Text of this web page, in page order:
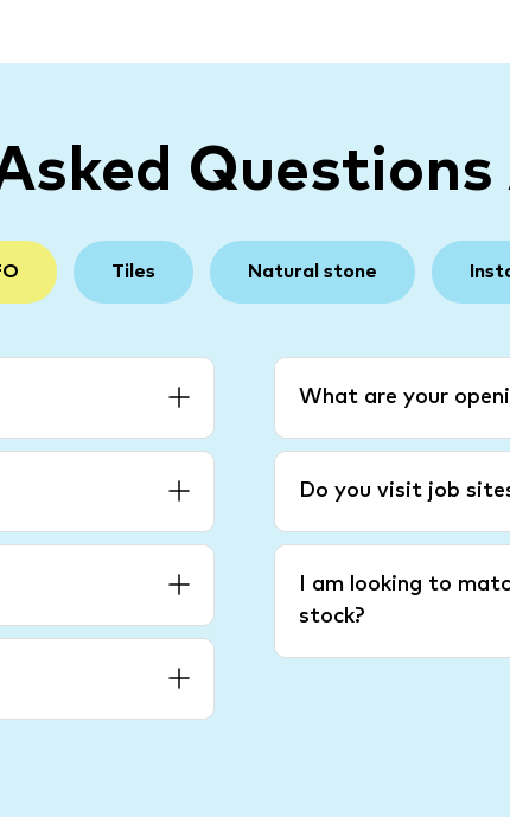
Tiles Natural stone
What are your
Do you visit job
I am looking to
stock?